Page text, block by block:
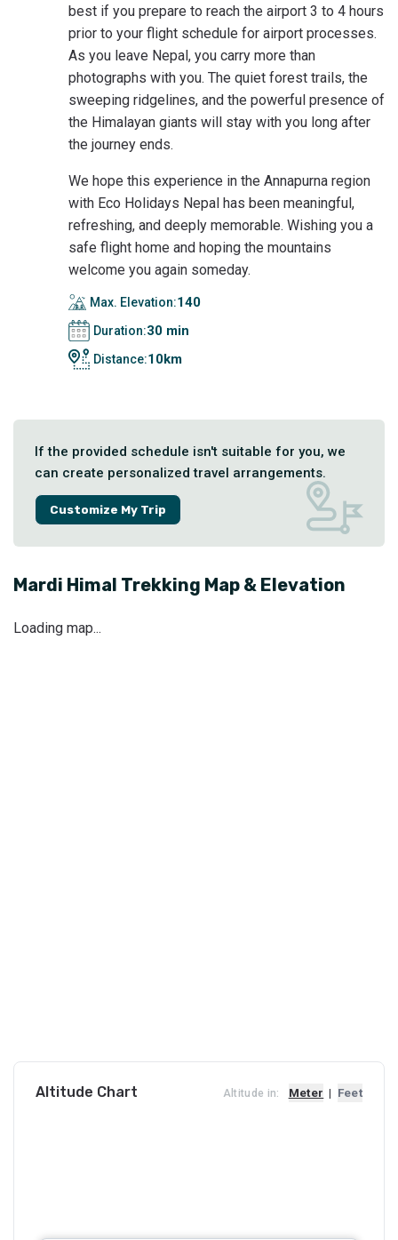
best if you prepare to reach the airport 3 to 4 hours
prior to your flight schedule for airport processes.
As you leave Nepal, you carry more than
photographs with you. The quiet forest trails, the
sweeping ridgelines, and the powerful presence of
the Himalayan giants will stay with you long after
the journey ends.
We hope this experience in the Annapurna region
with Eco Holidays Nepal has been meaningful,
refreshing, and deeply memorable. Wishing you a
safe flight home and hoping the mountains
welcome you again someday.
Max. Elevation:140
Duration:30 min
Distance:10km
If the provided schedule isn't suitable for you, we
can create personalized travel arrangements.
Customize My Trip
Mardi Himal Trekking Map & Elevation
Loading map...
Altitude Chart Altitude in: Meter | Feet